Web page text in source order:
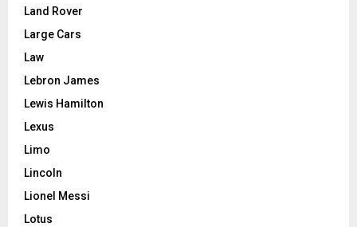
Land Rover
Large Cars
Law
Lebron James
Lewis Hamilton
Lexus
Limo
Lincoln
Lionel Messi
Lotus